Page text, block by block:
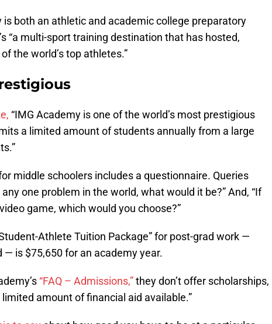
is both an athletic and academic college preparatory
“a multi-sport training destination that has hosted,
the world’s top athletes.”
“IMG Academy is one of the world’s most prestigious
a limited amount of students annually from a large
middle schoolers includes a questionnaire. Queries
one problem in the world, what would it be?” And, “If
game, which would you choose?”
Athlete Tuition Package” for post-grad work —
is $75,650 for an academy year.
“FAQ – Admissions,”they don’t offer scholarships,
amount of financial aid available.”